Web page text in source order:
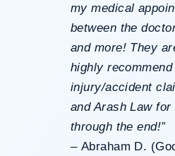
my medical
between the
and more! They
highly
injury/accident
and Arash Law
through the end!”
– Abraham D.